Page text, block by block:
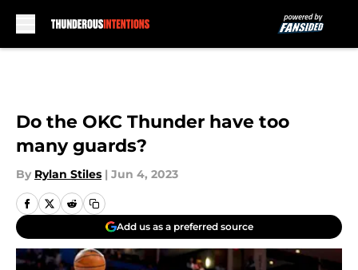
Do the OKC Thunder have too
many guards?
By Rylan Stiles | Jun 4, 2023
Add us as a preferred source